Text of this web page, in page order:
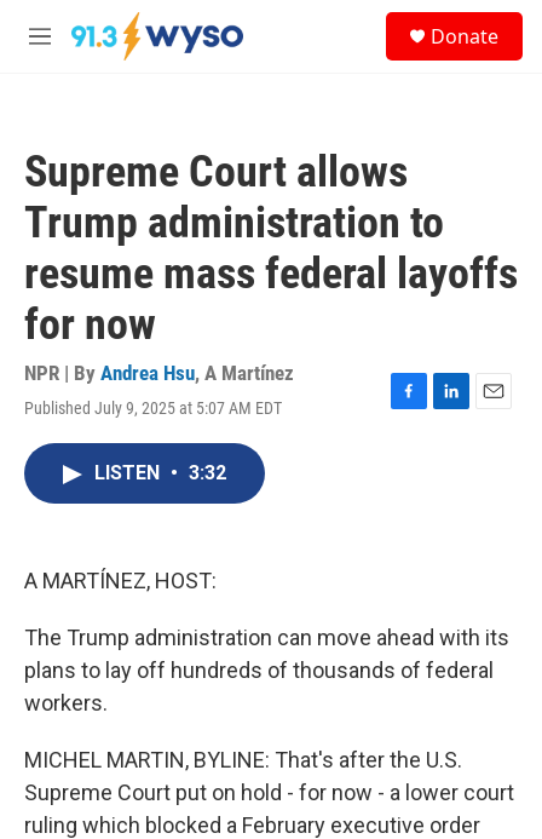
Skip to main content
M
Donate
Supreme Court allows
Trump administration to
resume mass federal layoffs
for now
NPR | By Andrea Hsu, A Martínez
Published July 9, 2025 at 5:07 AM EDT
F
L
E
LISTEN • 3:32
A MARTÍNEZ, HOST:
The Trump administration can move ahead with its
plans to lay off hundreds of thousands of federal
workers.
MICHEL MARTIN, BYLINE: That's after the U.S.
Supreme Court put on hold - for now - a lower court
ruling which blocked a February executive order